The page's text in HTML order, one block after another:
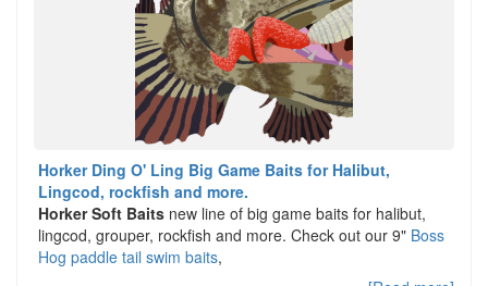
Horker Ding O' Ling Big Game Baits for Halibut,
Lingcod, rockfish and more.
Horker Soft Baits new line of big game baits for halibut,
lingcod, grouper, rockfish and more. Check out our 9" Boss
Hog paddle tail swim baits,